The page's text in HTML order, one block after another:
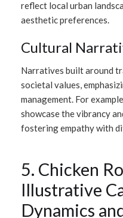
reflect local urban
aesthetic preferences.
Cultural
Narratives built around
societal values,
management. For
showcase the vibrancy
fostering empathy with
5. Chicken
Illustrative
Dynamics